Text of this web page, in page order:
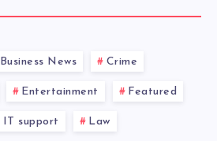
Business News Crime
Entertainment Featured
IT support Law